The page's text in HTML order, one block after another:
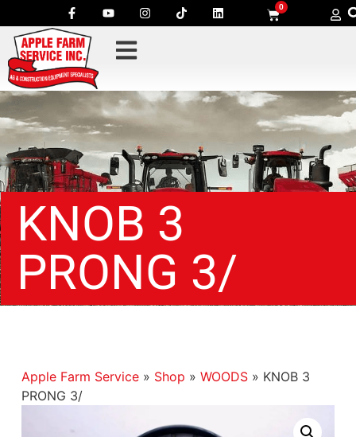
0
KNOB 3
PRONG 3/
Apple Farm Service» Shop » WOODS» KNOB 3
PRONG 3/